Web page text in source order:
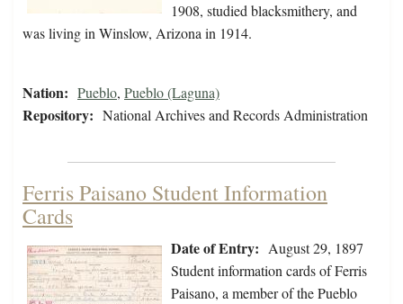
1908, studied blacksmithery, and
was living in Winslow, Arizona in 1914.
Nation: Pueblo, Pueblo (Laguna)
Repository: National Archives and Records Administration
Ferris Paisano Student Information
Cards
Date of Entry: August 29, 1897
Student information cards of Ferris
Paisano, a member of the Pueblo